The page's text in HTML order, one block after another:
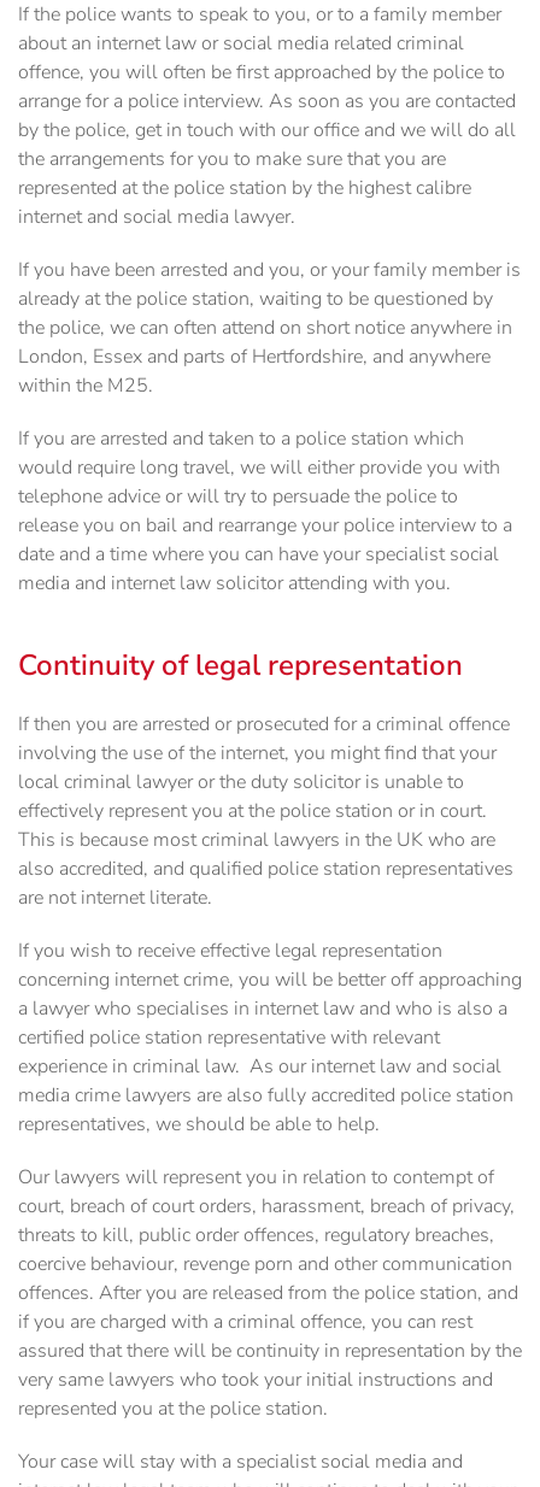
If the police wants to speak to you, or to a family member
about an internet law or social media related criminal
offence, you will often be first approached by the police to
arrange for a police interview. As soon as you are contacted
by the police, get in touch with our office and we will do all
the arrangements for you to make sure that you are
represented at the police station by the highest calibre
internet and social media lawyer.
If you have been arrested and you, or your family member is
already at the police station, waiting to be questioned by
the police, we can often attend on short notice anywhere in
London, Essex and parts of Hertfordshire, and anywhere
within the M25.
If you are arrested and taken to a police station which
would require long travel, we will either provide you with
telephone advice or will try to persuade the police to
release you on bail and rearrange your police interview to a
date and a time where you can have your specialist social
media and internet law solicitor attending with you.
Continuity of legal representation
If then you are arrested or prosecuted for a criminal offence
involving the use of the internet, you ‎might find that your
local criminal lawyer or the duty solicitor is unable to
effectively represent you at the police station or ‎in court.
This is because most criminal lawyers in the UK who are
also accredited, and qualified police station representatives
are not internet literate.
If you wish to receive effective legal ‎representation
concerning internet crime, you will be better off approaching
a ‎lawyer who specialises in internet law and who is also a
certified police station representative with ‎relevant
experience in criminal law. ‎ As our internet law and social
media crime lawyers are also fully accredited police station
‎representatives, we should be able to help.
Our lawyers will represent you in relation to contempt of
court, ‎breach of court orders, harassment, breach of privacy,
threats to kill, public order offences, ‎regulatory breaches,
coercive behaviour, revenge porn and other communication
offences. After you are released from the police station, and
if you are charged with a criminal offence, you can rest
assured that there will be continuity in representation by the
very same lawyers who took your initial instructions and
represented you at the police station.
Your case will stay with a specialist social media and